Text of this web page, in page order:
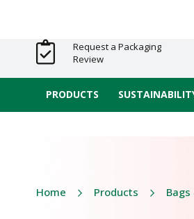
Request a Packaging
Review
PRODUCTS
Home Products